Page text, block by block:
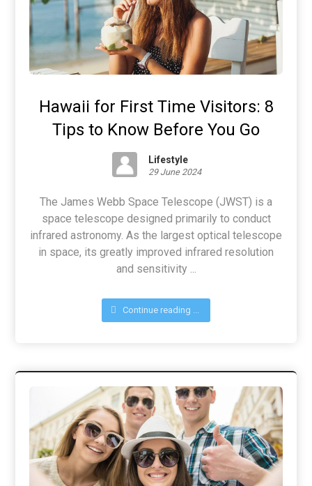
Hawaii for First Time Visitors: 8
Tips to Know Before You Go
Lifestyle
29 June 2024
The James Webb Space Telescope (JWST) is a
space telescope designed primarily to conduct
infrared astronomy. As the largest optical telescope
in space, its greatly improved infrared resolution
and sensitivity ...
Continue reading ...